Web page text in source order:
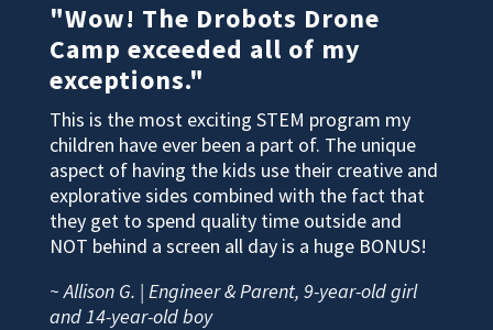
"Wow! The Drobots Drone
Camp exceeded all of my
exceptions."
This is the most exciting STEM program my
children have ever been a part of. The unique
aspect of having the kids use their creative and
explorative sides combined with the fact that
they get to spend quality time outside and
NOT behind a screen all day is a huge BONUS!
~ Allison G. | Engineer & Parent, 9-year-old girl
and 14-year-old boy